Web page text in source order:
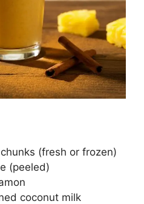
(fresh or frozen)
(peeled)
coconut milk